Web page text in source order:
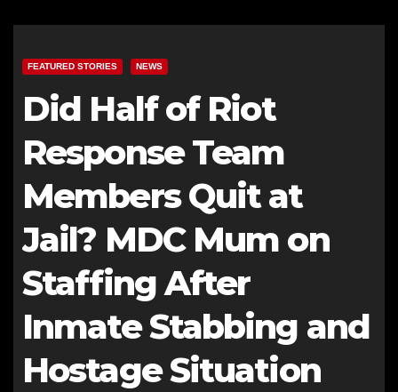
FEATURED STORIES NEWS
Did Half of Riot
Response Team
Members Quit at
Jail? MDC Mum on
Staffing After
Inmate Stabbing and
Hostage Situation